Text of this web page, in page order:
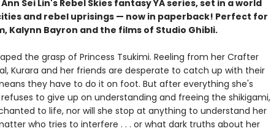
Sei Lin's Rebel Skies fantasy YA series, set in a world
and rebel uprisings — now in paperback! Perfect for
Kalynn Bayron and the films of Studio Ghibli.
the grasp of Princess Tsukimi. Reeling from her Crafter
Kurara and her friends are desperate to catch up with their
they have to do it on foot. But after everything she's
to give up on understanding and freeing the shikigami,
to life, nor will she stop at anything to understand her
who tries to interfere . . . or what dark truths about her